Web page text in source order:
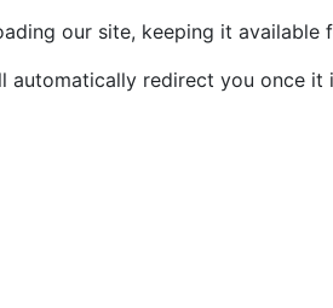
our site, keeping it available
automatically redirect you once it